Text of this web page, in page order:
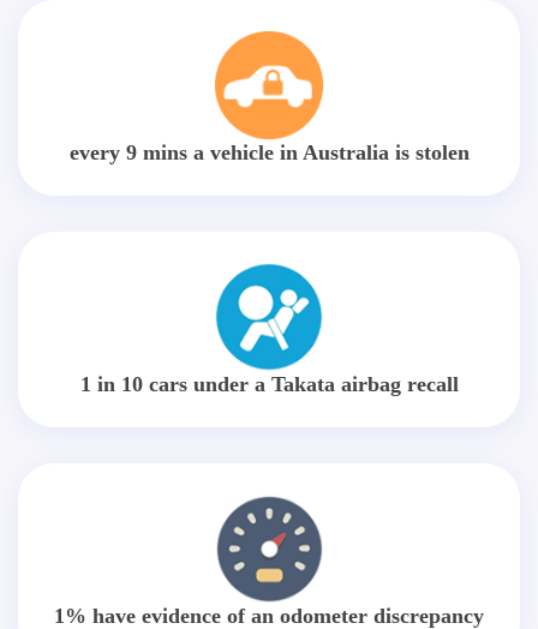
every 9 mins a vehicle in Australia is stolen
1 in 10 cars under a Takata airbag recall
1% have evidence of an odometer discrepancy